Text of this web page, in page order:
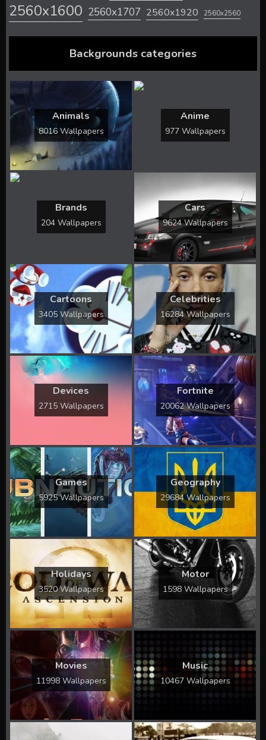
2560x1600 2560x1707 2560x1920 2560x2560
Backgrounds categories
Animals
8016 Wallpapers
Anime
977 Wallpapers
Brands
204 Wallpapers
Cars
9624 Wallpapers
Cartoons
3405 Wallpapers
Celebrities
16284 Wallpapers
Devices
2715 Wallpapers
Fortnite
20062 Wallpapers
Games
5925 Wallpapers
Geography
29684 Wallpapers
Holidays
3520 Wallpapers
Motor
1598 Wallpapers
Movies
11998 Wallpapers
Music
10467 Wallpapers